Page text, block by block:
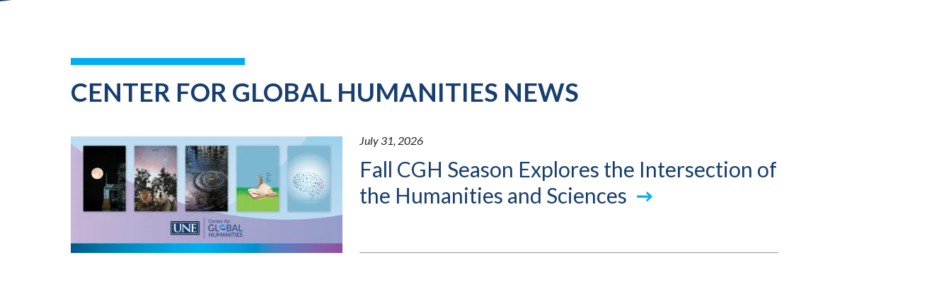
CENTER FOR GLOBAL HUMANITIES NEWS
July 31, 2026
Fall CGH Season Explores the Intersection of
the Humanities and Sciences